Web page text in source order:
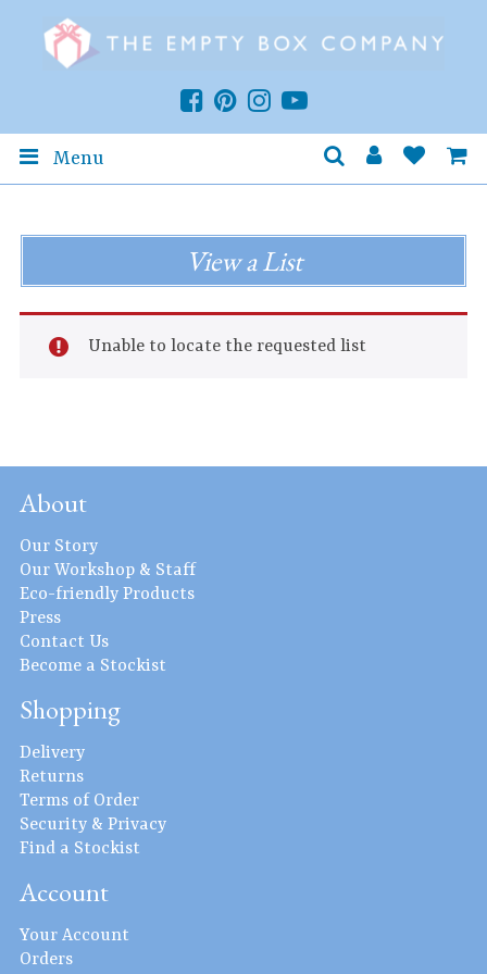
Menu
View a List
Unable to locate the requested list
About
Our Story
Our Workshop & Staff
Eco-friendly Products
Press
Contact Us
Become a Stockist
Shopping
Delivery
Returns
Terms of Order
Security & Privacy
Find a Stockist
Account
Your Account
Orders